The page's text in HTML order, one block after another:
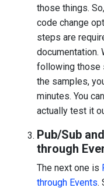
those things.
code change
steps are
documentation.
following those
the samples,
minutes. You
actually test it
Pub/Sub
through
The next one is
through Events.